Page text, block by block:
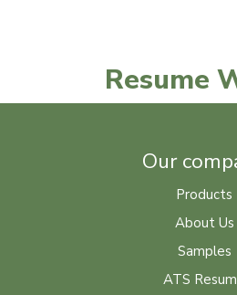
Resume
Our
Products
About Us
Samples
ATS